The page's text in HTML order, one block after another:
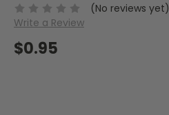
(No reviews yet)
Write a Review
$0.95